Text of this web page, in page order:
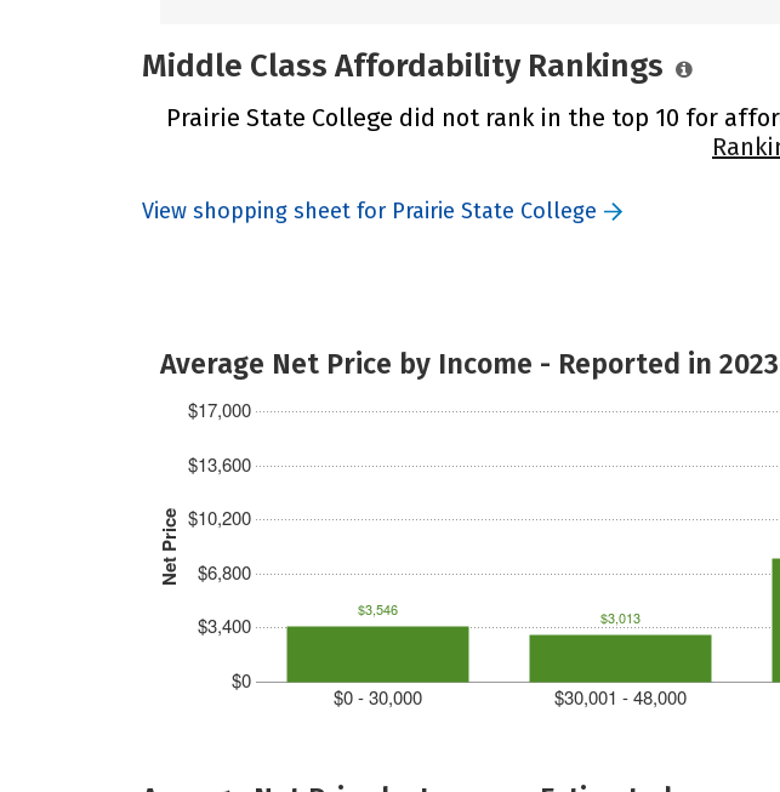
Middle Class Affordability Rankings
Prairie State College did not rank in the top 10 for
View shopping sheet for Prairie State College
Average Net Price by Income - Reported in
Net Price
$0
$3,400
$6,800
$10,200
$13,600
$17,000
$0 - 30,000 $30,001 - 48,000
$3,546 $3,013